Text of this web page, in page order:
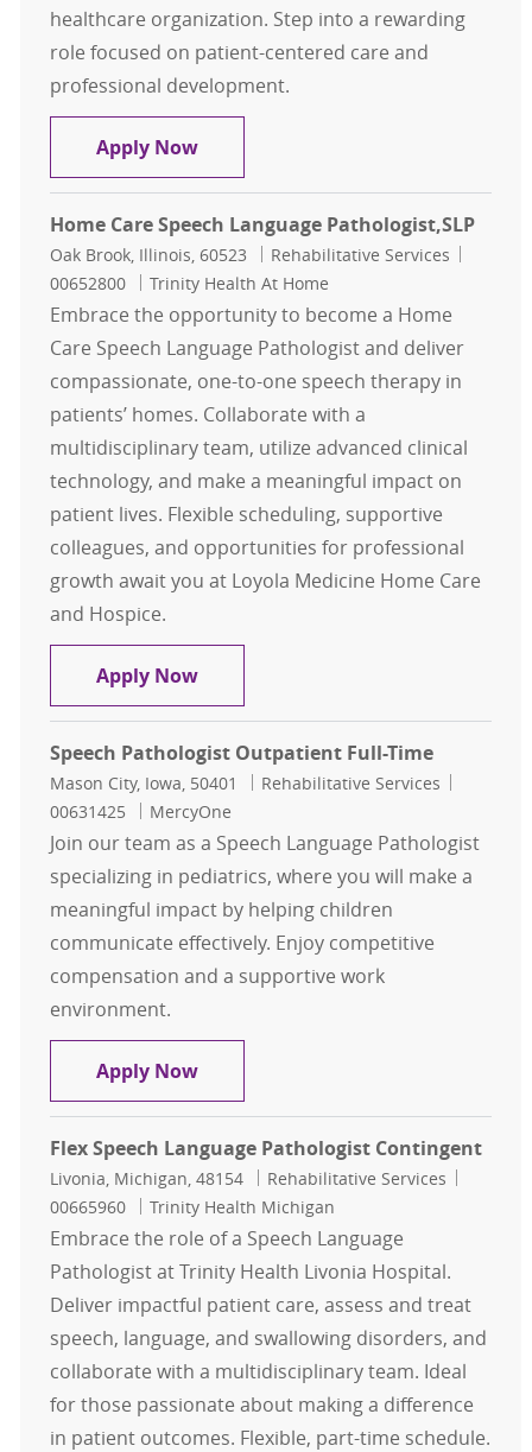
healthcare organization. Step into a rewarding
role focused on patient-centered care and
professional development.
Apply NowSpeech Language Pathologist Relief
Home Care Speech Language Pathologist,SLP
Location
Oak Brook, Illinois, 60523 Category
Rehabilitative Services
00652800
Trinity Health At Home
Embrace the opportunity to become a Home
Care Speech Language Pathologist and deliver
compassionate, one-to-one speech therapy in
patients’ homes. Collaborate with a
multidisciplinary team, utilize advanced clinical
technology, and make a meaningful impact on
patient lives. Flexible scheduling, supportive
colleagues, and opportunities for professional
growth await you at Loyola Medicine Home Care
and Hospice.
Apply NowHome Care Speech Language
Speech Pathologist Outpatient Full-Time
Location
Mason City, Iowa, 50401 Category
Rehabilitative Services
00631425
MercyOne
Join our team as a Speech Language Pathologist
specializing in pediatrics, where you will make a
meaningful impact by helping children
communicate effectively. Enjoy competitive
compensation and a supportive work
environment.
Apply NowSpeech Pathologist Outpatient
Flex Speech Language Pathologist Contingent
Location
Livonia, Michigan, 48154 Category
Rehabilitative Services
00665960
Trinity Health Michigan
Embrace the role of a Speech Language
Pathologist at Trinity Health Livonia Hospital.
Deliver impactful patient care, assess and treat
speech, language, and swallowing disorders, and
collaborate with a multidisciplinary team. Ideal
for those passionate about making a difference
in patient outcomes. Flexible, part-time schedule.